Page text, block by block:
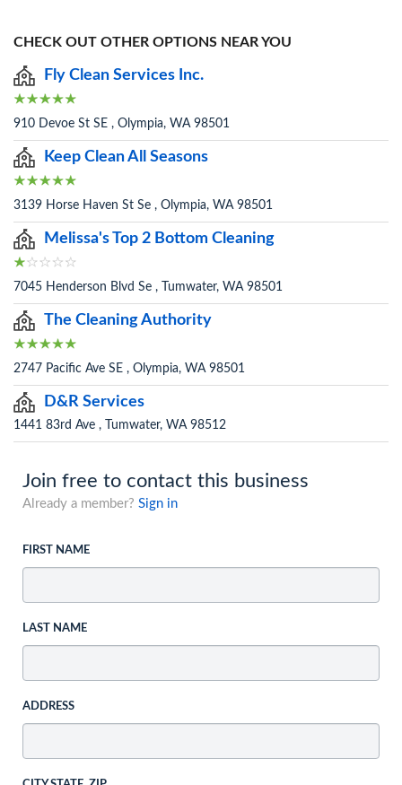
CHECK OUT OTHER OPTIONS NEAR YOU
Fly Clean Services Inc.
910 Devoe St SE , Olympia, WA 98501
Keep Clean All Seasons
3139 Horse Haven St Se , Olympia, WA 98501
Melissa's Top 2 Bottom Cleaning
7045 Henderson Blvd Se , Tumwater, WA 98501
The Cleaning Authority
2747 Pacific Ave SE , Olympia, WA 98501
D&R Services
1441 83rd Ave , Tumwater, WA 98512
Join free to contact this business
Already a member? Sign in
FIRST NAME
LAST NAME
ADDRESS